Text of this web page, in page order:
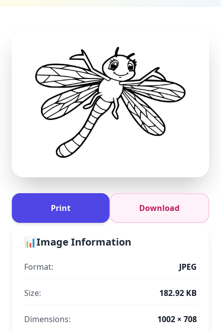
Print Download
📊Image Information
Format: JPEG
Size: 182.92 KB
Dimensions: 1002 × 708